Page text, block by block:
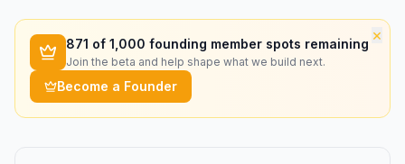
×
871 of 1,000 founding member spots remaining
Join the beta and help shape what we build next.
Become a Founder